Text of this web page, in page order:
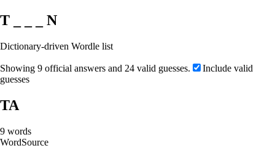
T _ _ _ N
Dictionary-driven Wordle list
Showing 9 official answers and 24 valid guesses.
Include valid
guesses
TA
9 words
WordSource